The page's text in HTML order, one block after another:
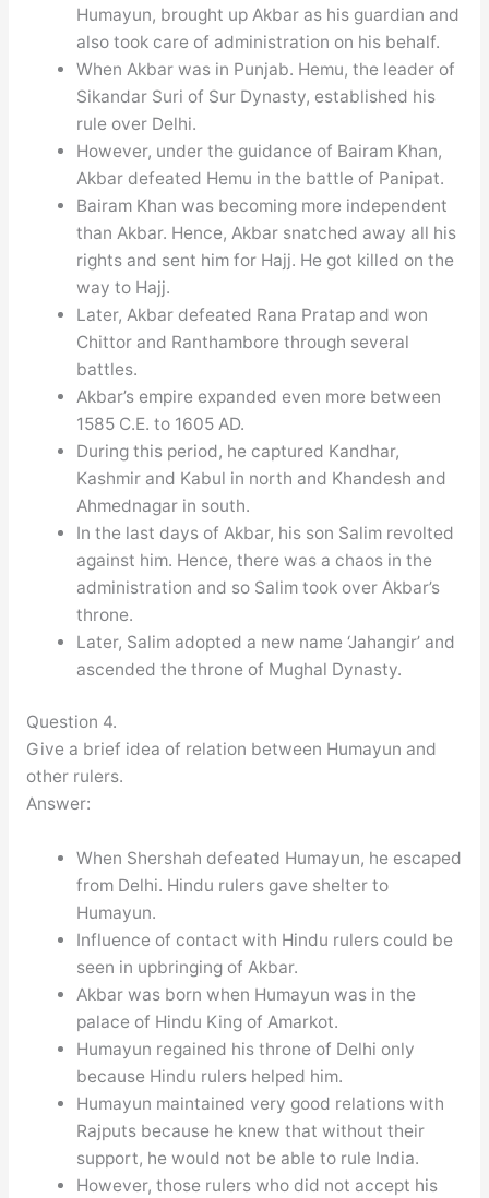
Humayun, brought up Akbar as his guardian and
also took care of administration on his behalf.
When Akbar was in Punjab. Hemu, the leader of
Sikandar Suri of Sur Dynasty, established his
rule over Delhi.
However, under the guidance of Bairam Khan,
Akbar defeated Hemu in the battle of Panipat.
Bairam Khan was becoming more independent
than Akbar. Hence, Akbar snatched away all his
rights and sent him for Hajj. He got killed on the
way to Hajj.
Later, Akbar defeated Rana Pratap and won
Chittor and Ranthambore through several
battles.
Akbar’s empire expanded even more between
1585 C.E. to 1605 AD.
During this period, he captured Kandhar,
Kashmir and Kabul in north and Khandesh and
Ahmednagar in south.
In the last days of Akbar, his son Salim revolted
against him. Hence, there was a chaos in the
administration and so Salim took over Akbar’s
throne.
Later, Salim adopted a new name ‘Jahangir’ and
ascended the throne of Mughal Dynasty.
Question 4.
Give a brief idea of relation between Humayun and
other rulers.
Answer:
When Shershah defeated Humayun, he escaped
from Delhi. Hindu rulers gave shelter to
Humayun.
Influence of contact with Hindu rulers could be
seen in upbringing of Akbar.
Akbar was born when Humayun was in the
palace of Hindu King of Amarkot.
Humayun regained his throne of Delhi only
because Hindu rulers helped him.
Humayun maintained very good relations with
Rajputs because he knew that without their
support, he would not be able to rule India.
However, those rulers who did not accept his